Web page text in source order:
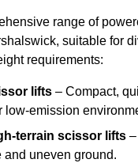
range of
suitable for
requirements:
lifts – Compact,
low-emission
terrain scissor lifts
and uneven ground.